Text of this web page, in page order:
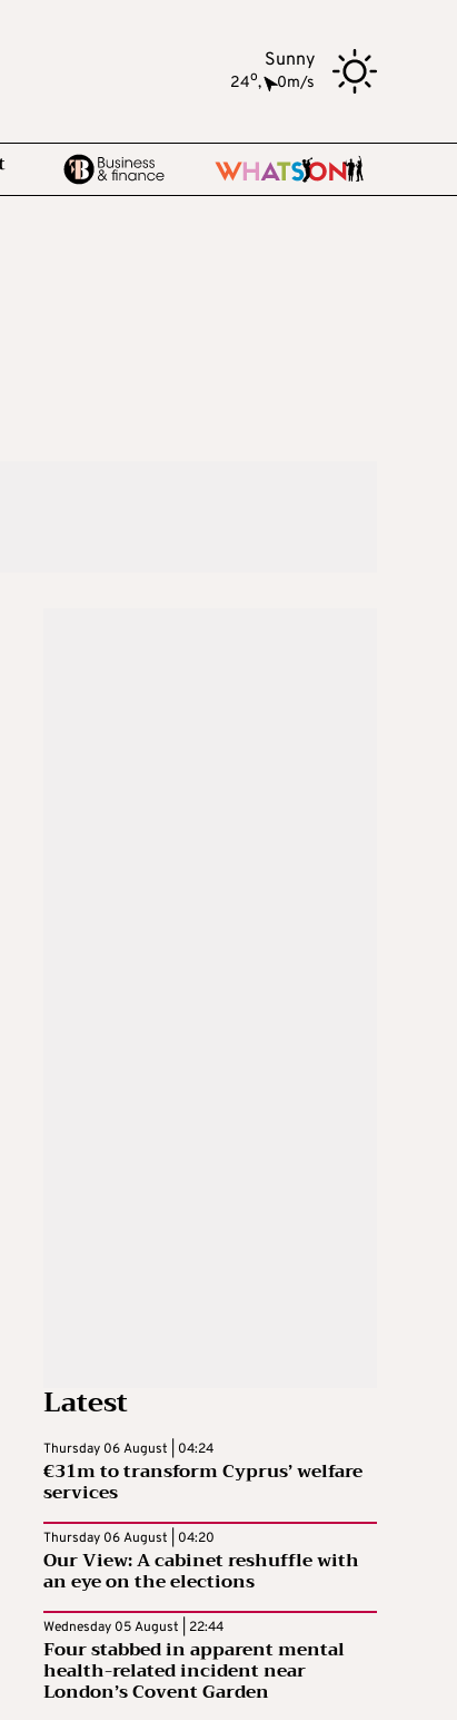
Sunny
24o, 0m/s
Latest
Thursday 06 August | 04:24
€31m to transform Cyprus’ welfare
services
Thursday 06 August | 04:20
Our View: A cabinet reshuffle with
an eye on the elections
Wednesday 05 August | 22:44
Four stabbed in apparent mental
health-related incident near
London’s Covent Garden